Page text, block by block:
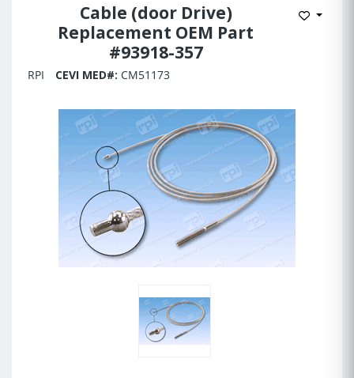
Cable (door Drive)
Replacement OEM Part
#93918-357
Add to
RPI CEVI MED#: CM51173